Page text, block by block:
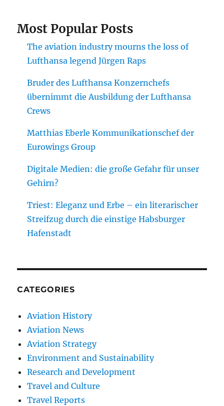
Most Popular Posts
The aviation industry mourns the loss of
Lufthansa legend Jürgen Raps
Bruder des Lufthansa Konzernchefs
übernimmt die Ausbildung der Lufthansa
Crews
Matthias Eberle Kommunikationschef der
Eurowings Group
Digitale Medien: die große Gefahr für unser
Gehirn?
Triest: Eleganz und Erbe – ein literarischer
Streifzug durch die einstige Habsburger
Hafenstadt
CATEGORIES
Aviation History
Aviation News
Aviation Strategy
Environment and Sustainability
Research and Development
Travel and Culture
Travel Reports